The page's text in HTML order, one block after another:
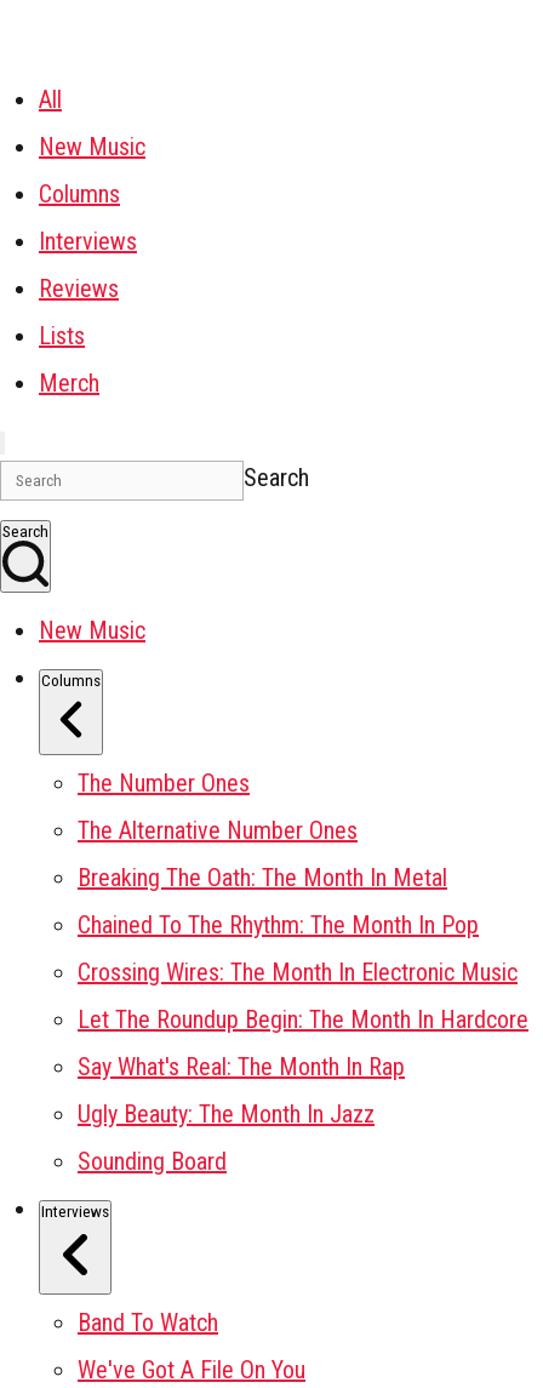
All
New Music
Columns
Interviews
Reviews
Lists
Merch
Search
Search
New Music
Columns
The Number Ones
The Alternative Number Ones
Breaking The Oath: The Month In Metal
Chained To The Rhythm: The Month In Pop
Crossing Wires: The Month In Electronic Music
Let The Roundup Begin: The Month In Hardcore
Say What's Real: The Month In Rap
Ugly Beauty: The Month In Jazz
Sounding Board
Interviews
Band To Watch
We've Got A File On You